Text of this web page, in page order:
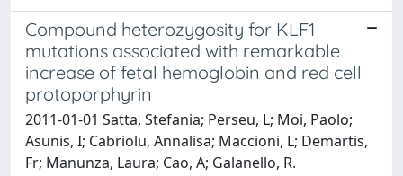
Compound heterozygosity for KLF1
mutations associated with remarkable
increase of fetal hemoglobin and red cell
protoporphyrin
2011-01-01 Satta, Stefania; Perseu, L; Moi, Paolo;
Asunis, I; Cabriolu, Annalisa; Maccioni, L; Demartis,
Fr; Manunza, Laura; Cao, A; Galanello, R.